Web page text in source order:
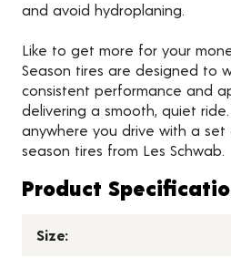
and avoid hydroplaning.
Like to get more for your
Season tires are designed to
consistent performance and
delivering a smooth, quiet
anywhere you drive with a
season tires from Les Schwab.
Product
Size: